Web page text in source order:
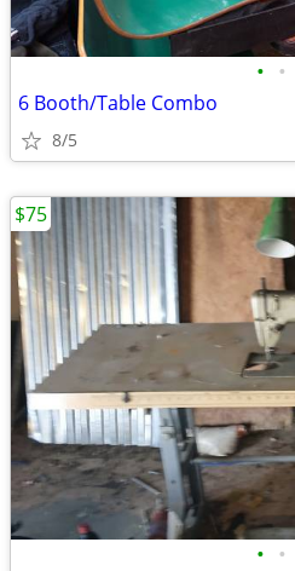
• •
6 Booth/Table Combo
8/5
• •
$75